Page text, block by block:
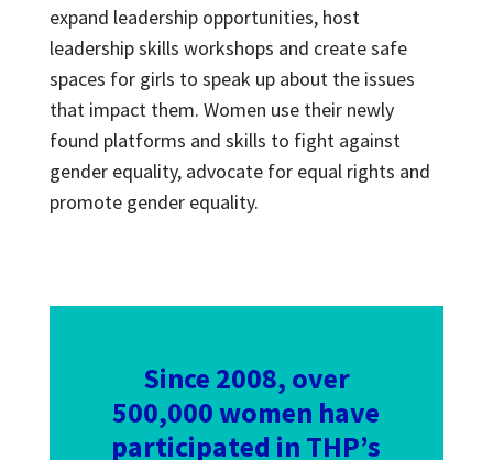
expand leadership opportunities, host
leadership skills workshops and create safe
spaces for girls to speak up about the issues
that impact them. Women use their newly
found platforms and skills to fight against
gender equality, advocate for equal rights and
promote gender equality.
Since 2008, over
500,000 women have
participated in THP’s